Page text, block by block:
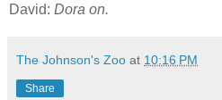
David: Dora on.
The Johnson's Zoo at 10:16 PM
Share